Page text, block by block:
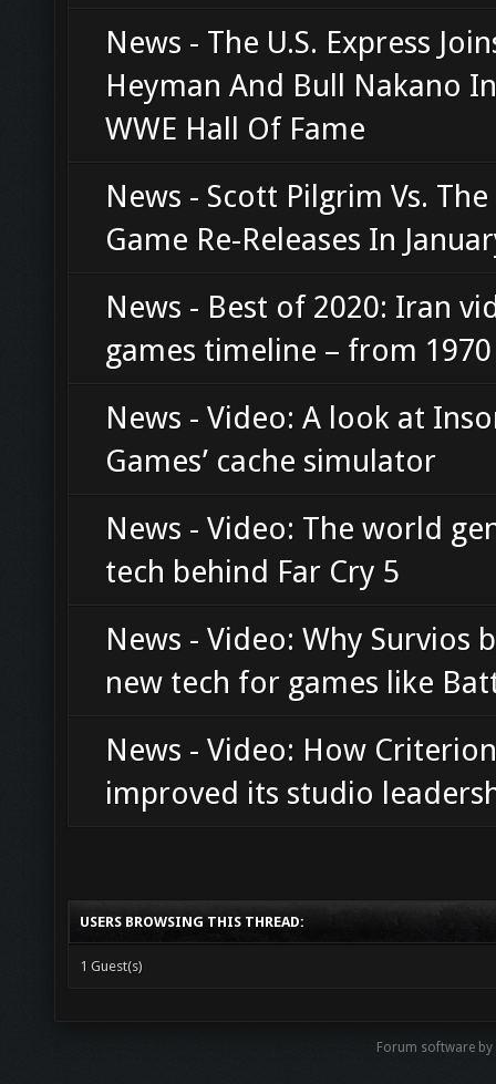
News - The U.S. Express
Heyman And Bull Nakano
WWE Hall Of Fame
News - Scott Pilgrim Vs.
Game Re-Releases In
News - Best of 2020: Iran
games timeline – from
News - Video: A look at
Games’ cache simulator
News - Video: The world
tech behind Far Cry 5
News - Video: Why Survios
new tech for games like
News - Video: How
improved its studio
USERS BROWSING THIS THREAD:
1 Guest(s)
Forum software